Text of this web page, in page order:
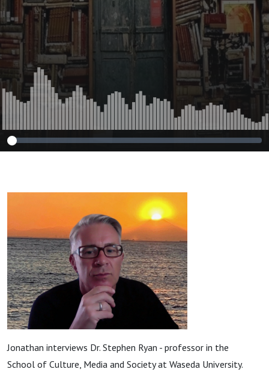
Jonathan interviews Dr. Stephen Ryan - professor in the
School of Culture, Media and Society at Waseda University.